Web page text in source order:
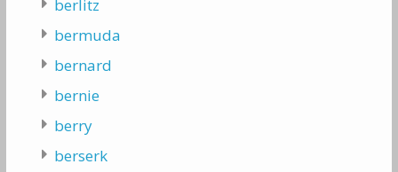
berlitz
bermuda
bernard
bernie
berry
berserk